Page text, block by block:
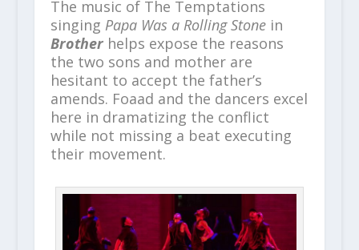
The music of The Temptations
singing Papa Was a Rolling Stonein
Brotherhelps expose the reasons
the two sons and mother are
hesitant to accept the father’s
amends. Foaad and the dancers excel
here in dramatizing the conflict
while not missing a beat executing
their movement.